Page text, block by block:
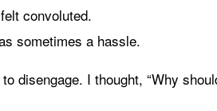
convoluted.
sometimes a hassle.
disengage. I thought, “Why